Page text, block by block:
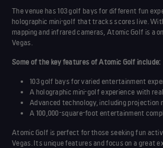
The venue has 103 golf bays for different fun
holographic mini-golf that tracks scores live.
mapping and infrared cameras, Atomic Golf is a
Vegas.
Some of the key features of Atomic Golf include:
103 golf bays for varied entertainment
A holographic mini-golf experience with
Advancedtechnology, including projection
A 100,000-square-foot entertainment
Atomic Golf is perfect for those seekingfun
Vegas. Itsunique featuresand focus on a great